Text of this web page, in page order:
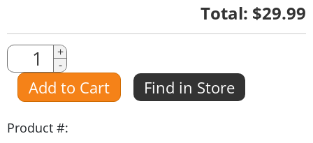
Total: $29.99
Quantity
Amount
+
-
Add to Cart Find in Store
Product #: